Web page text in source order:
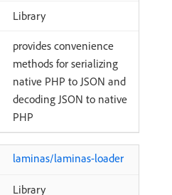
Library
provides convenience
methods for serializing
native PHP to JSON and
decoding JSON to native
PHP
laminas/laminas-loader
Library